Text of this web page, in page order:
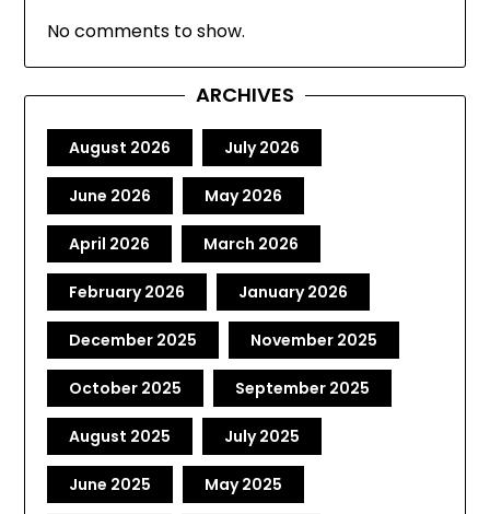
No comments to show.
ARCHIVES
August 2026 July 2026
June 2026 May 2026
April 2026 March 2026
February 2026 January 2026
December 2025 November 2025
October 2025 September 2025
August 2025 July 2025
June 2025 May 2025